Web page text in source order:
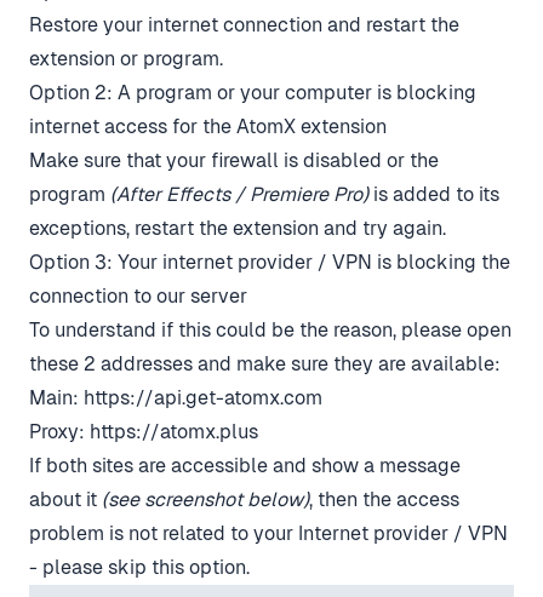
Restore your internet connection and restart the
extension or program.
Option 2: A program or your computer is blocking
internet access for the AtomX extension
Make sure that your firewall is disabled or the
program (After Effects / Premiere Pro)is added to its
exceptions, restart the extension and try again.
Option 3: Your internet provider / VPN is blocking the
connection to our server
To understand if this could be the reason, please open
these 2 addresses and make sure they are available:
Main: https://api.get-atomx.com
Proxy: https://atomx.plus
If both sites are accessible and show a message
about it (see screenshot below), then the access
problem is not related to your Internet provider / VPN
- please skip this option.